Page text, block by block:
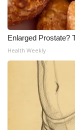
Enlarged Prostate?
Health Weekly